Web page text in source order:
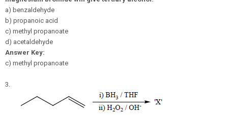
a) benzaldehyde
b) propanoic acid
c) methyl propanoate
d) acetaldehyde
Answer Key:
c) methyl propanoate
3.